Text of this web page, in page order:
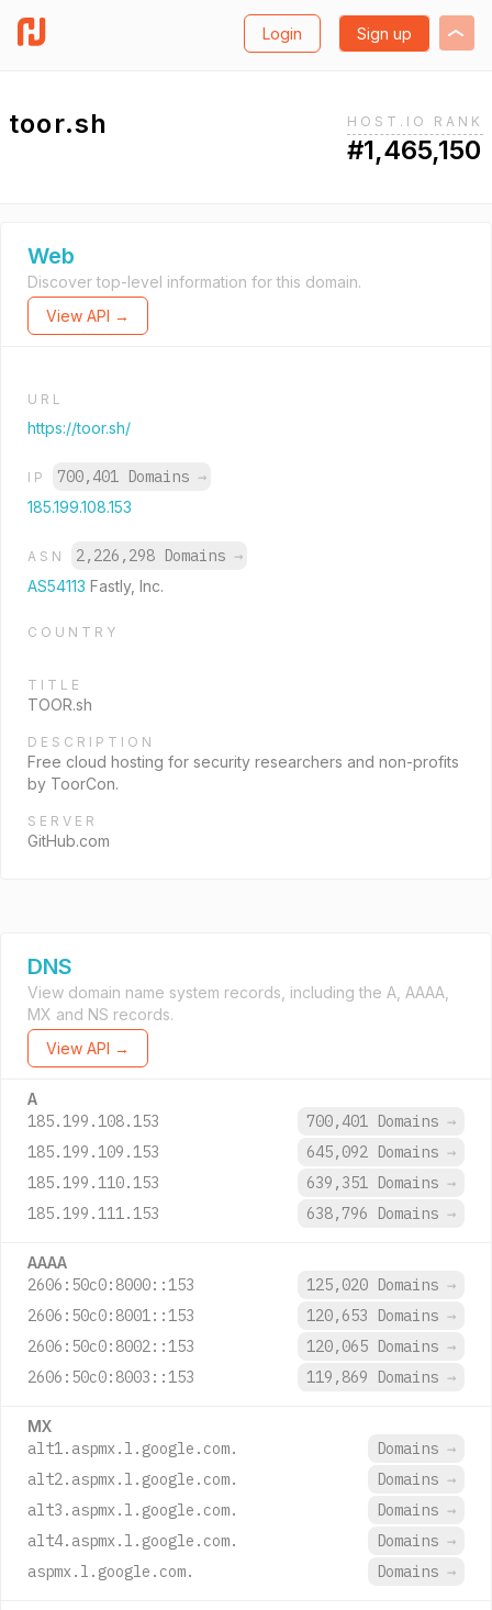
Login Sign up
toor.sh HOST.IO RANK
#1,465,150
Web
Discover top-level information for this domain.
View API →
URL
https://toor.sh/
IP 700,401 Domains →
185.199.108.153
ASN 2,226,298 Domains →
AS54113 Fastly, Inc.
COUNTRY
TITLE
TOOR.sh
DESCRIPTION
Free cloud hosting for security researchers and non-profits
by ToorCon.
SERVER
GitHub.com
DNS
View domain name system records, including the A, AAAA,
MX and NS records.
View API →
A
185.199.108.153 700,401 Domains →
185.199.109.153
645,092 Domains →
185.199.110.153
639,351 Domains →
185.199.111.153
638,796 Domains →
AAAA
2606:50c0:8000::153 125,020 Domains →
2606:50c0:8001::153
120,653 Domains →
2606:50c0:8002::153
120,065 Domains →
2606:50c0:8003::153
119,869 Domains →
MX
alt1.aspmx.l.google.com. Domains →
alt2.aspmx.l.google.com.
Domains →
alt3.aspmx.l.google.com.
Domains →
alt4.aspmx.l.google.com.
Domains →
aspmx.l.google.com.
Domains →